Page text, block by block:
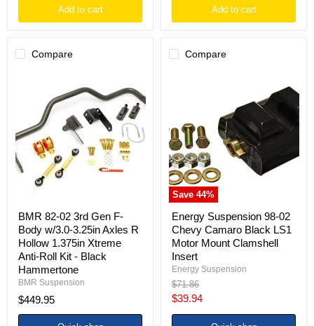
Add to cart Add to cart
Compare
F-
Body
w/3.0-
3.25in
Axles
1.375in
Xtreme
Anti-
Roll
Kit
Black
Hammertone
BMR 82-02 3rd Gen F-
Body w/3.0-3.25in Axles R
Hollow 1.375in Xtreme
Anti-Roll Kit - Black
Hammertone
BMR Suspension
$449.95
Compare
Save 44%
Chevy
Camaro
Black
LS1
Motor
Mount
Clamshell
Insert
Energy Suspension 98-02
Chevy Camaro Black LS1
Motor Mount Clamshell
Insert
Energy Suspension
Original
price
$71.86
Current
price
$39.94